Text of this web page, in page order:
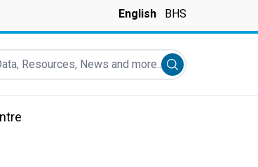
English BHS
Resources, News and more...
Submit search